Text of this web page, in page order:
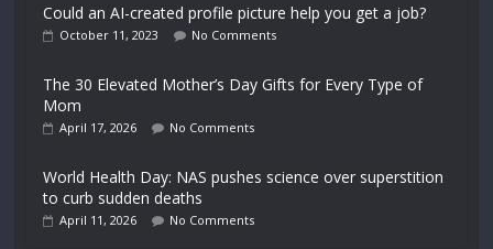
Could an AI-created profile picture help you get a job?
October 11, 2023 No Comments
The 30 Elevated Mother’s Day Gifts for Every Type of
Mom
April 17, 2026 No Comments
World Health Day: NAS pushes science over superstition
to curb sudden deaths
April 11, 2026 No Comments